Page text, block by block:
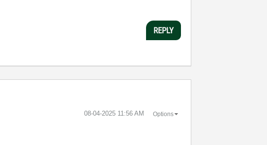
REPLY
‎08-04-2025 11:56 AM Options